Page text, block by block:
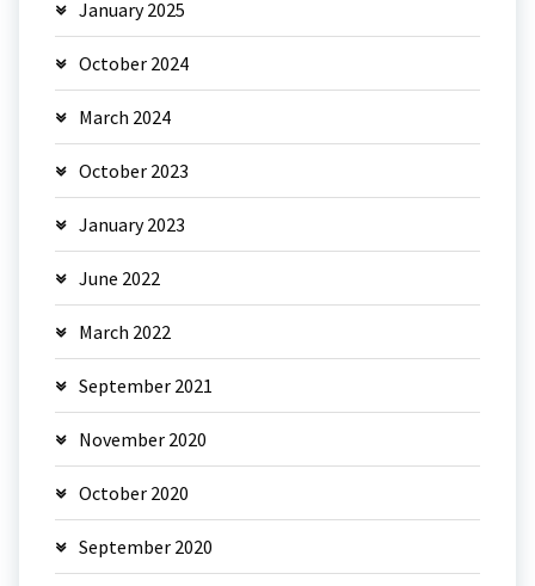
January 2025
October 2024
March 2024
October 2023
January 2023
June 2022
March 2022
September 2021
November 2020
October 2020
September 2020